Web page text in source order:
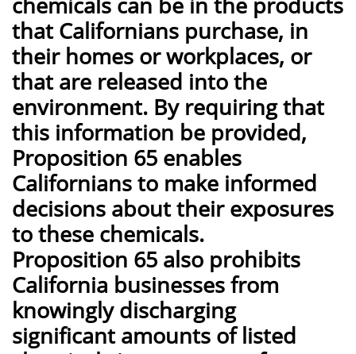
that Californians purchase, in
their homes or workplaces, or
that are released into the
environment. By requiring that
this information be provided,
Proposition 65 enables
Californians to make informed
decisions about their exposures
to these chemicals.
Proposition 65 also prohibits
California businesses from
knowingly discharging
significant amounts of listed